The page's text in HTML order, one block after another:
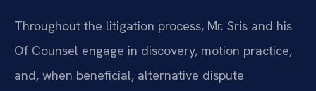
Throughout the litigation process, Mr. Sris and his
Of Counsel engage in discovery, motion practice,
and, when beneficial, alternative dispute